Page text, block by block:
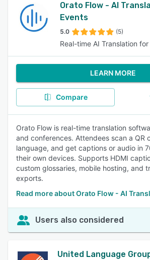
Orato Flow - AI
Events
5.0 (5)
Real-time AI Translation
LEARN MORE
Compare
Orato Flow is real-time translation
and conferences. Attendees scan a QR
language, and get captions or audio in
their own devices. Supports HDMI
custom glossaries, mobile hosting, and
exports.
Read more about Orato Flow - AI
Users also considered
United Language